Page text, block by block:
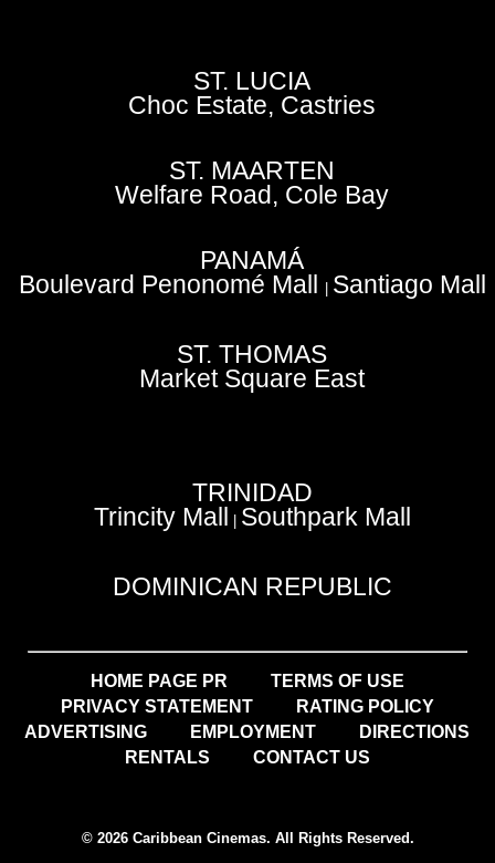
ST. LUCIA
Choc Estate, Castries
ST. MAARTEN
Welfare Road, Cole Bay
PANAMÁ
Boulevard Penonomé Mall Santiago Mall
ST. THOMAS
Market Square East
TRINIDAD
Trincity Mall Southpark Mall
DOMINICAN REPUBLIC
HOME PAGE PR
TERMS OF USE
PRIVACY STATEMENT
RATING POLICY
ADVERTISING
EMPLOYMENT
DIRECTIONS
RENTALS
CONTACT US
© 2026 Caribbean Cinemas. All Rights Reserved.